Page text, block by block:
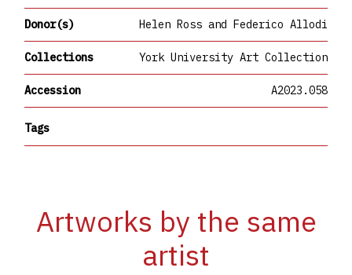
Donor(s) Helen Ross and Federico Allodi
Collections York University Art Collection
Accession A2023.058
Tags
Artworks by the same
artist